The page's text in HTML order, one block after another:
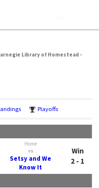
Library of Homestead -
Playoffs
Home
vs
Setsy and We
Know It
Win
2 - 1